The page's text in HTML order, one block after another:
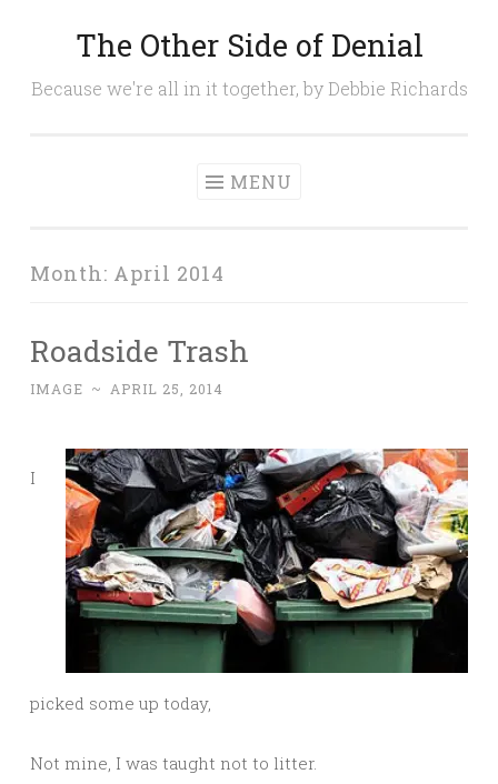
The Other Side of Denial
Because we're all in it together, by Debbie Richards
MENU
Month: April 2014
Roadside Trash
IMAGE ~ APRIL 25, 2014
I
picked some up today,
Not mine, I was taught not to litter.